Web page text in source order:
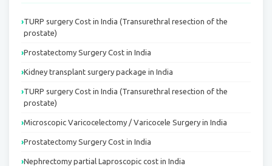
TURP surgery Cost in India (Transurethral resection of the
prostate)
Prostatectomy Surgery Cost in India
Kidney transplant surgery package in India
TURP surgery Cost in India (Transurethral resection of the
prostate)
Microscopic Varicocelectomy / Varicocele Surgery in India
Prostatectomy Surgery Cost in India
Nephrectomy partial Laproscopic cost in India